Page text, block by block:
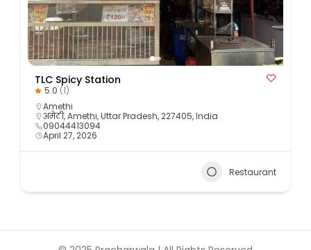
TLC Spicy Station
5.0 (1)
Amethi
अमेठी, Amethi, Uttar Pradesh, 227405, India
09044413094
April 27, 2026
Restaurant